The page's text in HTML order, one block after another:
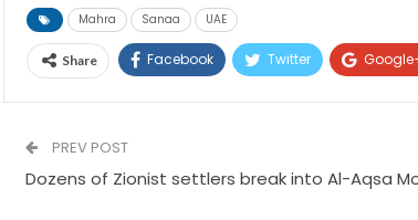
Mahra Sanaa UAE
Share Facebook Twitter
PREV POST
Dozens of Zionist settlers break into Al-Aqsa